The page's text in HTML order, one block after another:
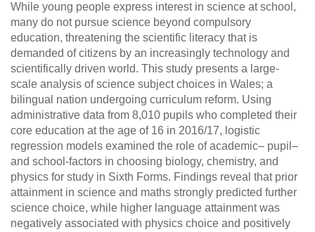
While young people express interest in science at school,
many do not pursue science beyond compulsory
education, threatening the scientific literacy that is
demanded of citizens by an increasingly technology and
scientifically driven world. This study presents a large-
scale analysis of science subject choices in Wales; a
bilingual nation undergoing curriculum reform. Using
administrative data from 8,010 pupils who completed their
core education at the age of 16 in 2016/17, logistic
regression models examined the role of academic– pupil–
and school-factors in choosing biology, chemistry, and
physics for study in Sixth Forms. Findings reveal that prior
attainment in science and maths strongly predicted further
science choice, while higher language attainment was
negatively associated with physics choice and positively